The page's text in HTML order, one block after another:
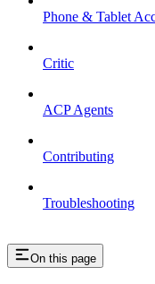
Phone & Tablet
Critic
ACP Agents
Contributing
Troubleshooting
On this page